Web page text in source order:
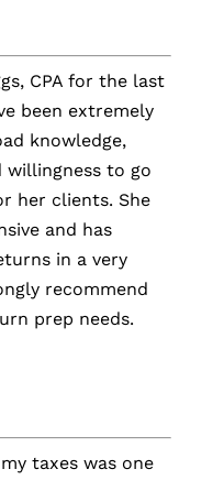
CPA for the last
been extremely
knowledge,
willingness to go
her clients. She
and has
in a very
recommend
prep needs.
taxes was one